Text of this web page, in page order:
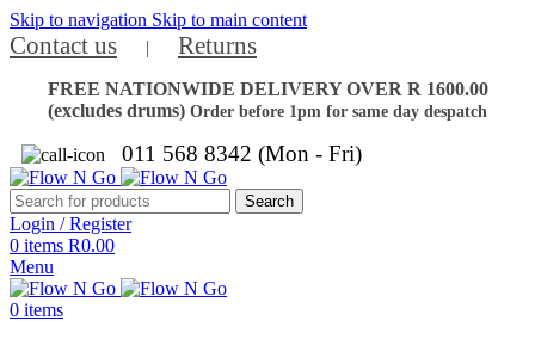
Skip to navigation Skip to main content
Contact us | Returns
FREE NATIONWIDE DELIVERY OVER R 1600.00
(excludes drums) Order before 1pm for same day despatch
011 568 8342 (Mon - Fri)
Search
Login / Register
0 items R0.00
Menu
0 items